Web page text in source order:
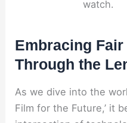
watch.
Embracing Fair
Through the
As we dive into the
Film for the Future,’ it